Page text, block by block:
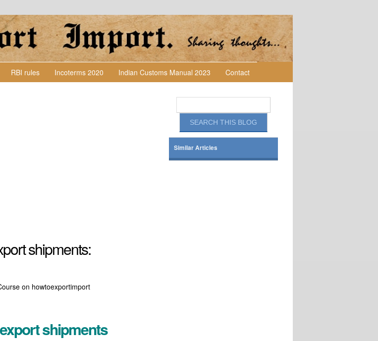
RBI rules Incoterms 2020 Indian Customs Manual 2023 Contact
shipments:
on howtoexportimport
shipments
Similar Articles